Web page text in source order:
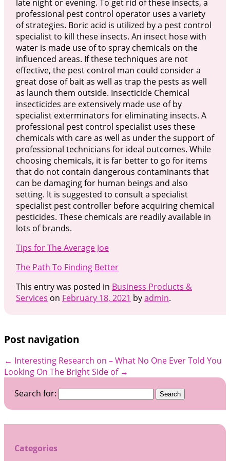
late night or evening. To get rid of these insects, a
professional pest control operator uses a variety
of strategies. Boric acid is utilized by a pest control
specialist to kill these insects. An insect hose with
water is made use of to spray chemicals on the
influenced areas. If these techniques are not
effective, the pest control man could consider a
great dose of bait as well as trap the pests as well
as launch them outside. Insecticide Chemical
insecticides are extensively made use of by
specialist exterminators for eliminating insects. A
professional pest control specialist uses these
chemicals with care as well as under the support of
professional technicians for ideal outcomes. While
choosing chemicals, it is far better to go for items
that do not contain dangerous contaminants that
can be damaging for human beings and also
setting. It is suggested to consult a specialist
specialist pest controller before acquiring chemical
pesticides. These chemicals are readily available in
lots of brands.
Tips for The Average Joe
The Path To Finding Better
This entry was posted in Business Products &
Services on February 18, 2021 byadmin.
Post navigation
← Interesting Research on – What No One Ever Told You
Looking On The Bright Side of →
Search for:
Categories